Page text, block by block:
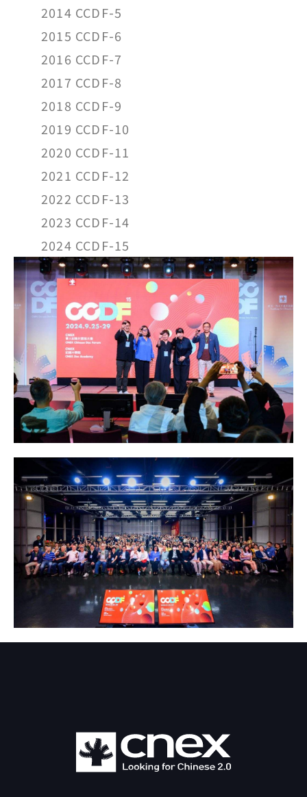
2014 CCDF-5
2015 CCDF-6
2016 CCDF-7
2017 CCDF-8
2018 CCDF-9
2019 CCDF-10
2020 CCDF-11
2021 CCDF-12
2022 CCDF-13
2023 CCDF-14
2024 CCDF-15